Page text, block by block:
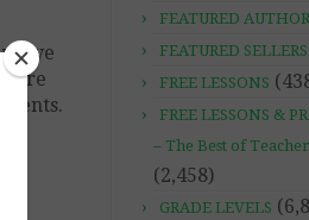
have
FEATURED
FEATURED SELLERS
FREE LESSONS
FREE LESSONS &
– The Best of
(2,458)
GRADE LEVELS